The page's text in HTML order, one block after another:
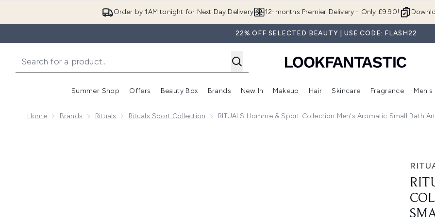
Order by 1AM tonight for Next Day Delivery 12-months Premier Delivery - Only £9.90!
22% OFF SELECTED BEAUTY | USE CODE: FLASH22
Summer Shop
Enter submenu (Summer Shop)
Offers
Enter submenu (Offers)
Beauty Box
Enter submenu (Beauty Box)
Brands
Enter submenu (Brands)
New In
Enter submenu (New In)
Makeup
Enter submenu (Makeup)
Hair
Enter submenu (Hair)
Skincare
Enter
Fragrance Men's
Home Brands Rituals Rituals Sport Collection RITUALS Homme & Sport Collection Men's Aromatic Small Bath